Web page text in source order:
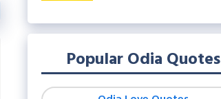
Popular Odia Quotes